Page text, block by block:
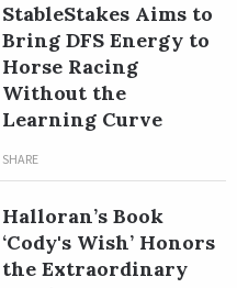
StableStakes Aims to
Bring DFS Energy to
Horse Racing
Without the
Learning Curve
SHARE
Halloran’s Book
‘Cody's Wish’ Honors
the Extraordinary